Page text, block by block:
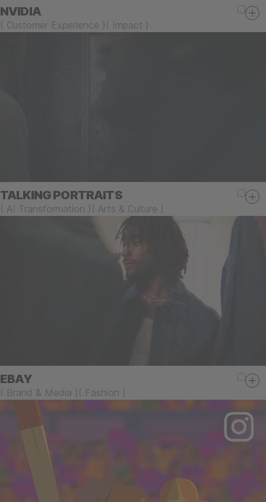
NVIDIA
( Customer Experience ) ( Impact )
TALKING PORTRAITS
( AI Transformation ) ( Arts & Culture )
EBAY
( Brand & Media ) ( Fashion )